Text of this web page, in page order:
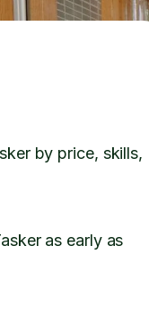
by price, skills,
as early as